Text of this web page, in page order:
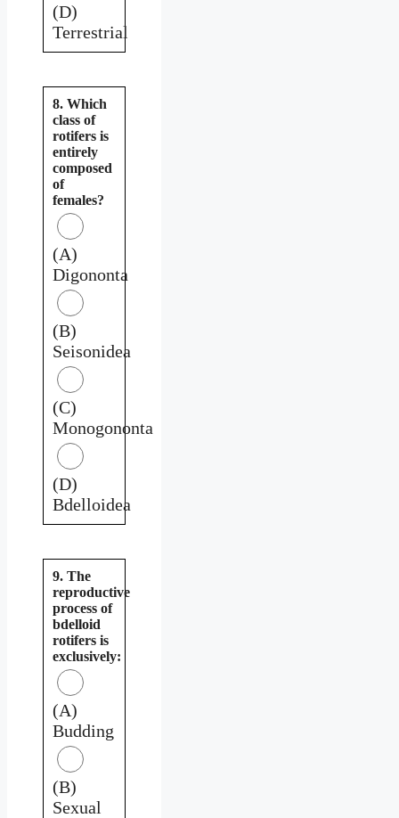
(D)
Terrestrial
8. Which
class of
rotifers is
entirely
composed
of
females?
(A)
Digononta
(B)
Seisonidea
(C)
Monogononta
(D)
Bdelloidea
9. The
reproductive
process of
bdelloid
rotifers is
exclusively:
(A)
Budding
(B)
Sexual